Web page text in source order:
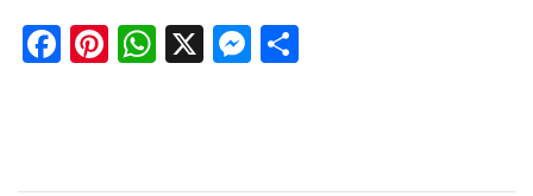
Facebook
Pinterest
WhatsApp
X Messenger